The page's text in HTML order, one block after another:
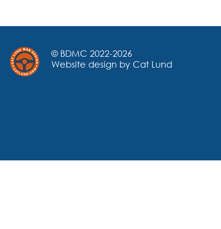
© BDMC 2022-2026
Website design by Cat Lund